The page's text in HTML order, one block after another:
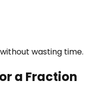
wasting time.
a Fraction